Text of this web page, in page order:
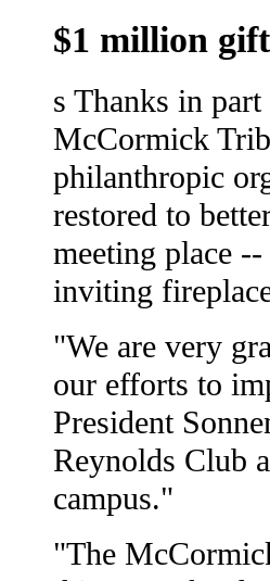
$1 million
s Thanks in
McCormick
philanthropic
restored to
meeting place
inviting
"We are very
our efforts to
President
Reynolds Club
campus."
"The